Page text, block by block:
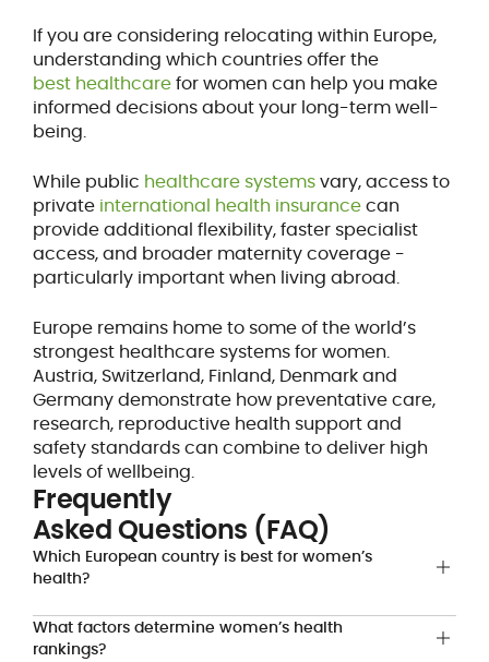
If you are considering relocating within Europe,
understanding which countries offer the
best healthcarefor women can help you make
informed decisions about your long-term well-
being.
While public healthcare systemsvary, access to
private international health insurancecan
provide additional flexibility, faster specialist
access, and broader maternity coverage -
particularly important when living abroad.
Europe remains home to some of the world’s
strongest healthcare systems for women.
Austria, Switzerland, Finland, Denmark and
Germany demonstrate how preventative care,
research, reproductive health support and
safety standards can combine to deliver high
levels of wellbeing.
Frequently
Asked Questions (FAQ)
Which European country is best for women’s
health?
What factors determine women’s health
rankings?